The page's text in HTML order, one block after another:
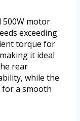
500W motor
exceeding
torque for
it ideal
rear
while the
a smooth